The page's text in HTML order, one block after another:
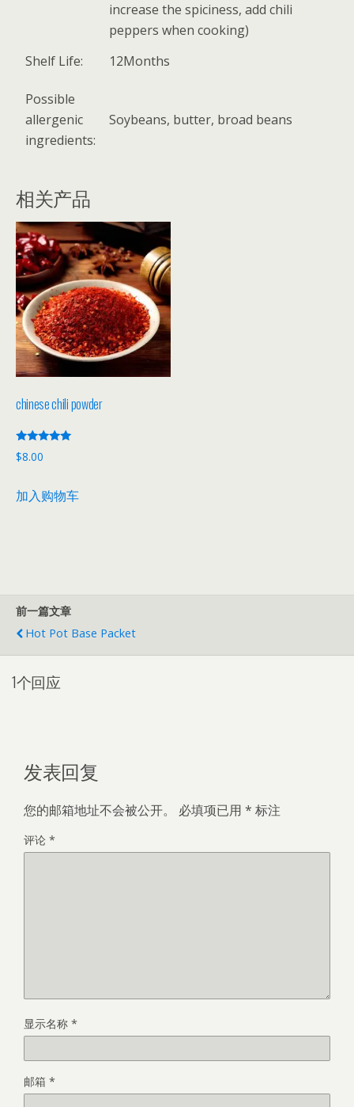
increase the spiciness, add chili
peppers when cooking)
Shelf Life:
12Months
Possible
allergenic
ingredients:
Soybeans, butter, broad beans
相关产品
chinese chili powder
评分
5.00
$8.00
加入购物车
前一篇文章
Hot Pot Base Packet
1个回应
发表回复
您的邮箱地址不会被公开。 必填项已用 * 标注
评论 *
显示名称 *
邮箱 *